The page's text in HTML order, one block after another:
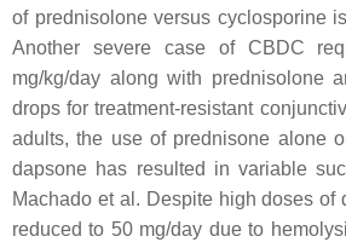
of prednisolone versus cyclosporine
Another severe case of CBDC
mg/kg/day along with prednisolone
drops for treatment-resistant
adults, the use of prednisone alone
dapsone has resulted in variable
Machado et al. Despite high doses of
reduced to 50 mg/day due to